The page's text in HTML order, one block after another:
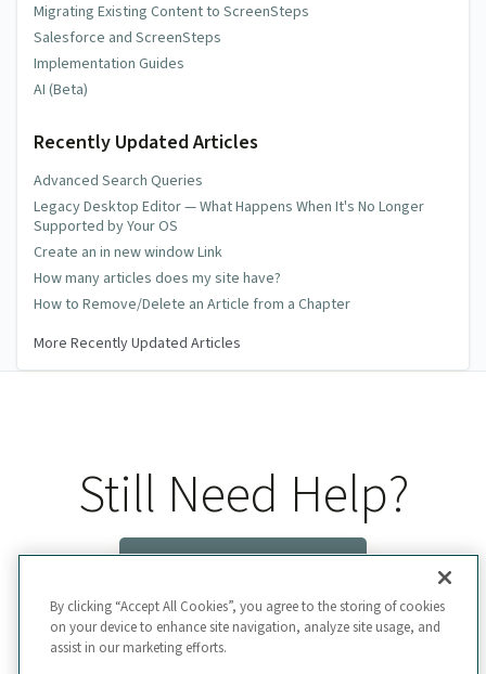
Migrating Existing Content to ScreenSteps
Salesforce and ScreenSteps
Implementation Guides
AI (Beta)
Recently Updated Articles
Advanced Search Queries
Legacy Desktop Editor — What Happens When It's No Longer
Supported by Your OS
Create an in new window Link
How many articles does my site have?
How to Remove/Delete an Article from a Chapter
More Recently Updated Articles
Still Need Help?
By clicking “Accept All Cookies”, you agree to the storing of cookies
on your device to enhance site navigation, analyze site usage, and
assist in our marketing efforts.